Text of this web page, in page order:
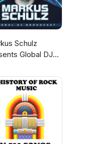
of the New
and New
a ~4 or 5 minute
Old Tree,
This episode
Rhode
Schulz
Global DJ